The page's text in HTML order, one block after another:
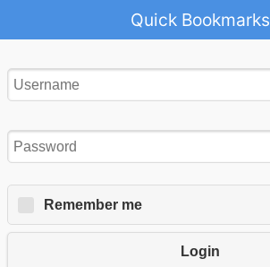
Quick Bookmarks
Remember me
Login